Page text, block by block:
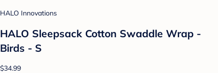
HALO Innovations
HALO Sleepsack Cotton Swaddle Wrap -
Birds - S
$34.99